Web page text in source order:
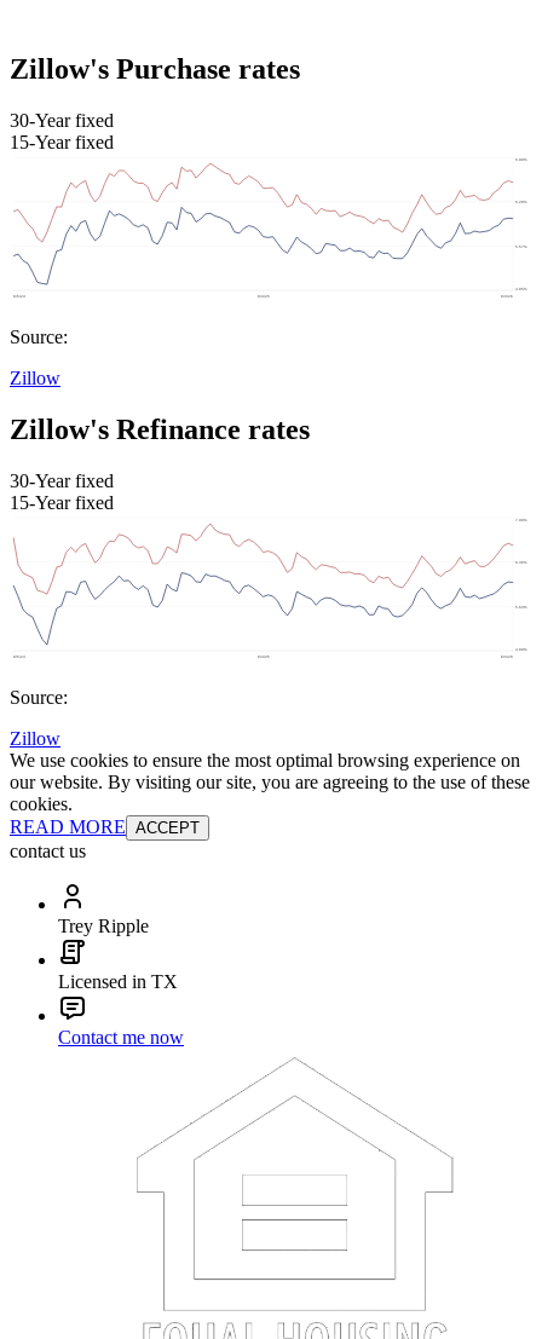
Zillow's Purchase rates
30-Year fixed
15-Year fixed
Source:
Zillow
Zillow's Refinance rates
30-Year fixed
15-Year fixed
Source:
Zillow
We use cookies to ensure the most optimal browsing experience on
our website. By visiting our site, you are agreeing to the use of these
cookies.
READ MORE ACCEPT
contact us
Trey Ripple
Licensed in TX
Contact me now